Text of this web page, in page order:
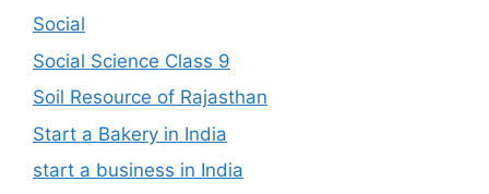
Social
Social Science Class 9
Soil Resource of Rajasthan
Start a Bakery in India
start a business in India